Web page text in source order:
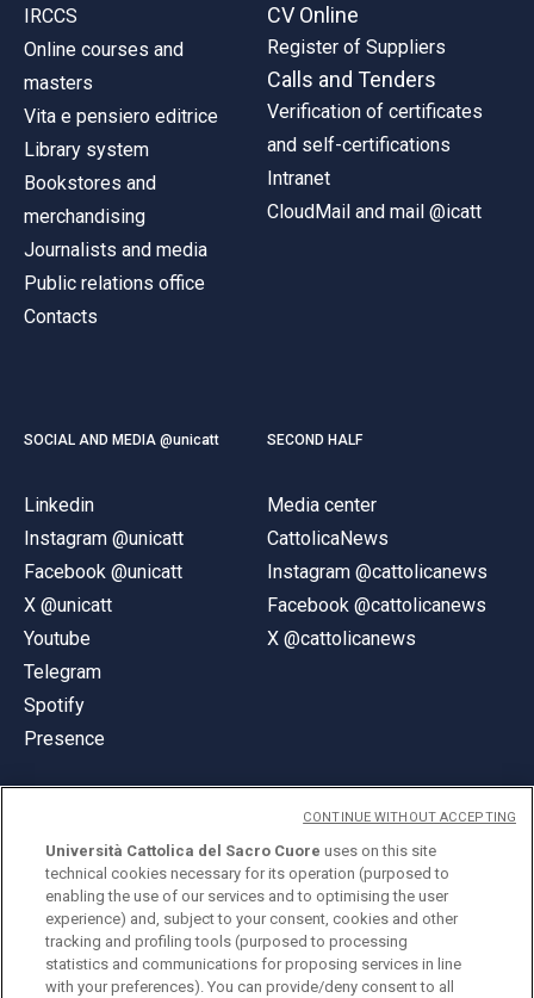
IRCCS
Online courses and
masters
Vita e pensiero editrice
Library system
Bookstores and
merchandising
Journalists and media
Public relations office
Contacts
CV Online
Register of Suppliers
Calls and Tenders
Verification of certificates
and self-certifications
Intranet
CloudMail and mail @icatt
SOCIAL AND MEDIA @unicatt
Linkedin
Instagram @unicatt
Facebook @unicatt
X @unicatt
Youtube
Telegram
Spotify
Presence
SECOND HALF
Media center
CattolicaNews
Instagram @cattolicanews
Facebook @cattolicanews
X @cattolicanews
© Università Cattolica del Sacro Cuore
Largo A. Gemelli 1, 20123 Milan
PI 02133120150
Università Cattolica del Sacro Cuore uses on this site
technical cookies necessary for its operation (purposed to
enabling the use of our services and to optimising the user
experience) and, subject to your consent, cookies and other
tracking and profiling tools (purposed to processing
statistics and communications for proposing services in line
with your preferences). You can provide/deny consent to all
CONTINUE WITHOUT ACCEPTING